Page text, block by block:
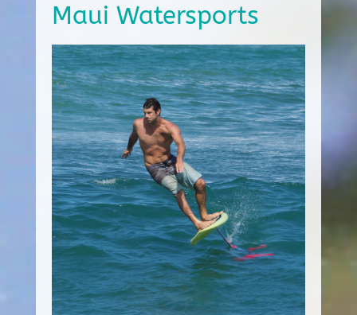
Maui Watersports